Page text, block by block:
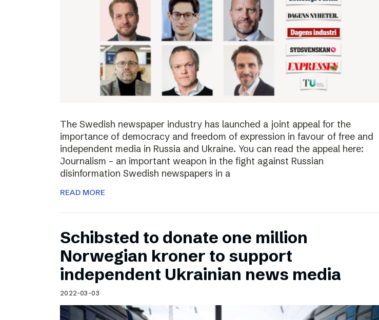
The Swedish newspaper industry has launched a joint appeal for the
importance of democracy and freedom of expression in favour of free and
independent media in Russia and Ukraine. You can read the appeal here:
Journalism – an important weapon in the fight against Russian
disinformation Swedish newspapers in a
READ MORE
Schibsted to donate one million
Norwegian kroner to support
independent Ukrainian news media
2022-03-03